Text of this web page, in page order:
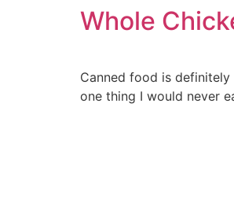
Whole
Canned food is
one thing I would never